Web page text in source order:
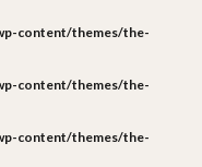
content/themes/the-
content/themes/the-
content/themes/the-